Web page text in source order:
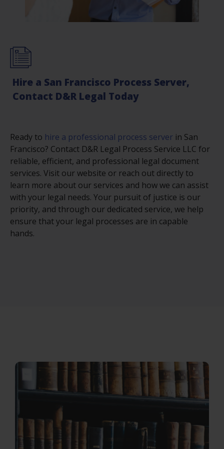
Hire a San Francisco Process Server,
Contact D&R Legal Today
Ready to hire a professional process server in San
Francisco? Contact D&R Legal Process Service LLC for
reliable, efficient, and professional legal document
services. Visit our website or reach out directly to
learn more about our services and how we can assist
with your legal needs. Your pursuit of justice is our
priority, and through our dedicated service, we help
ensure that your legal processes are in capable
hands.